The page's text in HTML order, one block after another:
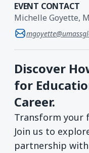
EVENT CONTACT
Michelle Goyette,
Discover
for
Career.
Transform your
Join us to
partnership with